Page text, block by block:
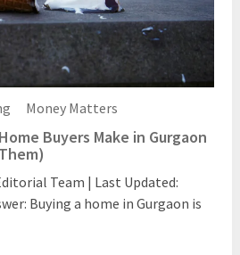
Money Matters
Buyers Make in Gurgaon
Team | Last Updated:
Buying a home in Gurgaon is